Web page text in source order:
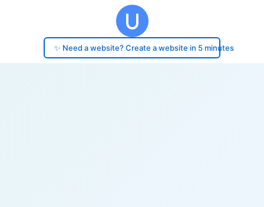
✨ Need a website? Create a website in 5 minutes